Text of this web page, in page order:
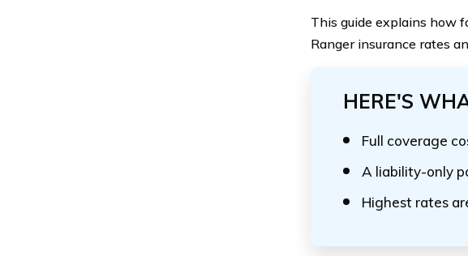
This guide explains how
Ranger insurance rates
HERE'S
Full coverage
A liability-only
Highest rates